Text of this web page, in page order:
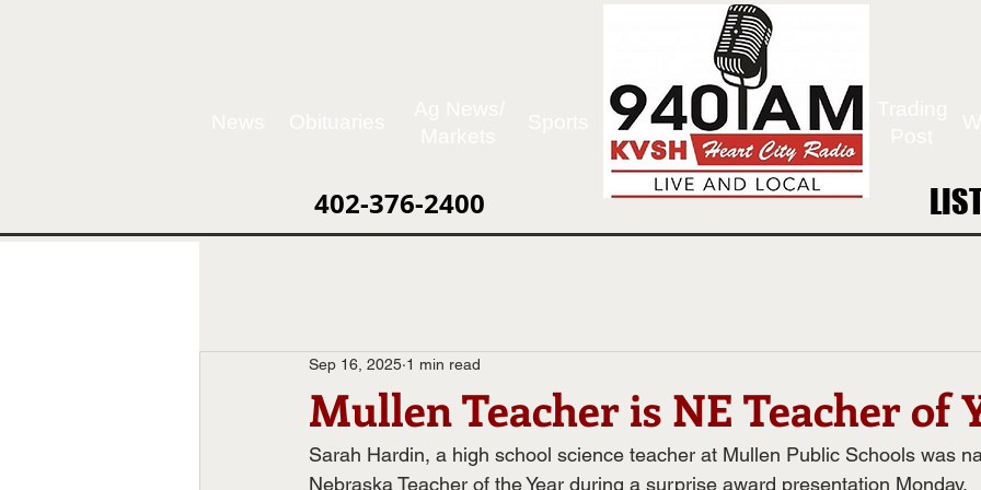
402-376-2400
Mullen Teacher is NE Teacher of
Sep 16, 2025 1 min read
Sarah Hardin, a high school science teacher at Mullen Public Schools was
Nebraska Teacher of the Year during a surprise award presentation Monday.